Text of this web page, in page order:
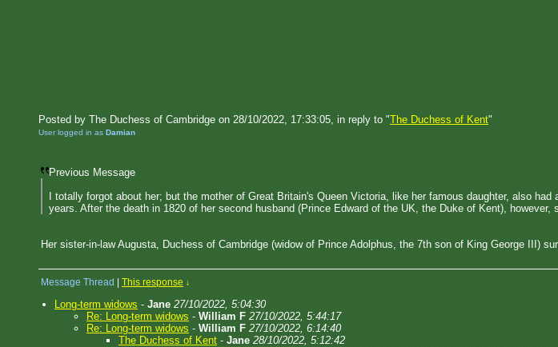
Posted by The Duchess of Cambridge on 28/10/2022, 17:33:05, in reply to "The Duchess of Kent"
User logged in as Damian
Previous Message
I totally forgot about her; but the mother of Great Britain's Queen Victoria, like her famous daughter, also
years. After the death in 1820 of her second husband (Prince Edward of the UK, the Duke of Kent), however,
Her sister-in-law Augusta, Duchess of Cambridge (widow of Prince Adolphus, the 7th son of King George III)
Message Thread This response ↓
Long-term widows - Jane 27/10/2022, 5:04:30
Re: Long-term widows - William F 27/10/2022, 5:44:17
Re: Long-term widows - William F 27/10/2022, 6:14:40
The Duchess of Kent - Jane 28/10/2022, 5:12:42